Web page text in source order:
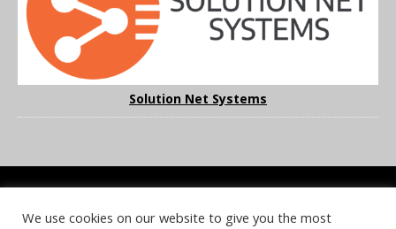
Solution Net Systems
COOKIE POLICY PRIVACY POLICY TERMS & CONDITIONS
We use cookies on our website to give you the most